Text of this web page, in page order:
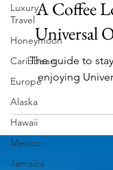
Luxury
Travel
Honeymoon
Caribbean
Europe
Alaska
Hawaii
Mexico
Jamaica
UNIVERSAL
A Coffee
Universal
The guide to